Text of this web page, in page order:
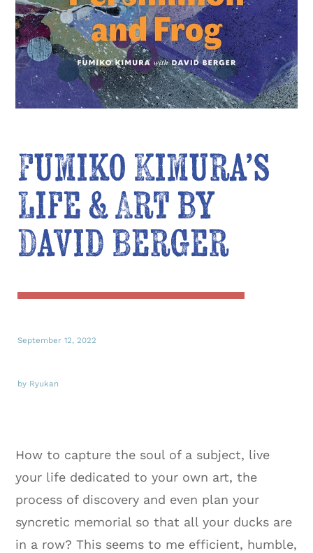
Fumiko Kimura’s
Life & Art by
David Berger
September 12, 2022
by Ryukan
How to capture the soul of a subject, live
your life dedicated to your own art, the
process of discovery and even plan your
syncretic memorial so that all your ducks are
in a row? This seems to me efficient, humble,